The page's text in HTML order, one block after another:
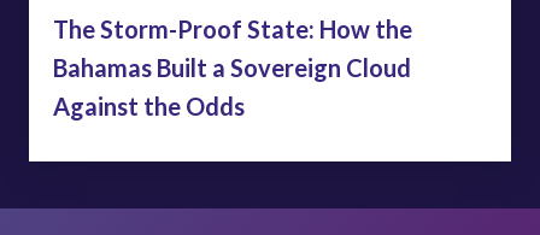
The Storm-Proof State: How the
Bahamas Built a Sovereign Cloud
Against the Odds